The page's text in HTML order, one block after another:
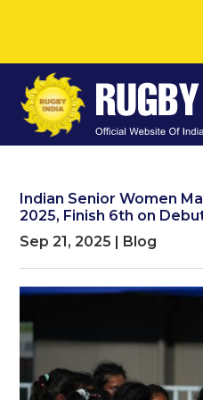
Indian Senior Women
2025, Finish 6th on
Sep 21, 2025 | Blog